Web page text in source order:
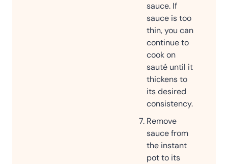
sauce. If
sauce is too
thin, you can
continue to
cook on
sauté until it
thickens to
its desired
consistency.
Remove
sauce from
the instant
pot to its